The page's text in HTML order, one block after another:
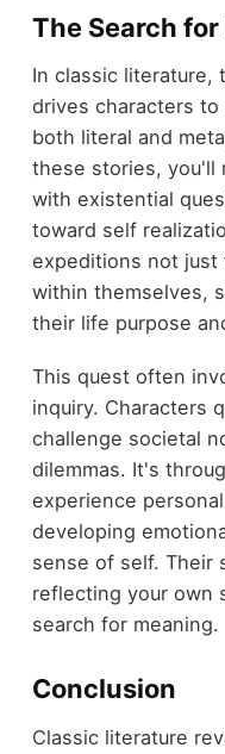
The Search
In classic literature,
drives characters
both literal and
these stories, you'll
with existential
toward self
expeditions not just
within themselves,
their life purpose
This quest often
inquiry. Characters
challenge societal
dilemmas. It's
experience
developing
sense of self. Their
reflecting your own
search for meaning.
Conclusion
Classic literature